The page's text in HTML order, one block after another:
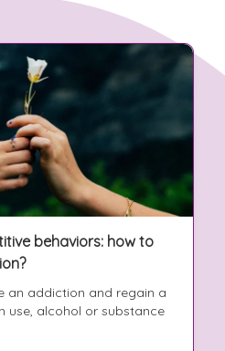
behaviors: how to
an addiction and regain a
use, alcohol or substance